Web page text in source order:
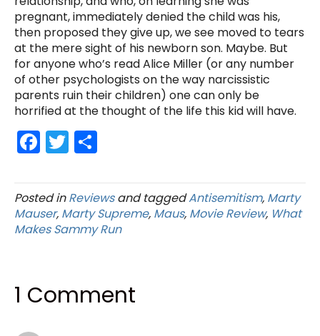
pregnant, immediately denied the child was his,
then proposed they give up, we see moved to tears
at the mere sight of his newborn son. Maybe. But
for anyone who’s read Alice Miller (or any number
of other psychologists on the way narcissistic
parents ruin their children) one can only be
horrified at the thought of the life this kid will have.
F
a
c
e
b
k
T
w
itt
er
ar
e
Posted inReviewsand taggedAntisemitism, Marty
Mauser, Marty Supreme, Maus, Movie Review, What
Makes Sammy Run
1 Comment